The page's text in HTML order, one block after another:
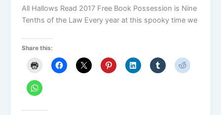
All Hallows Read 2017 Free Book Possession is Nine
Tenths of the Law Every year at this spooky time we
Share this: